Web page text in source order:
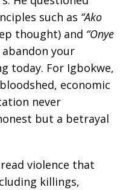
such as “Ako
thought) and “Onye
your
today. For Igbokwe,
economic
never
but a betrayal
violence that
killings,